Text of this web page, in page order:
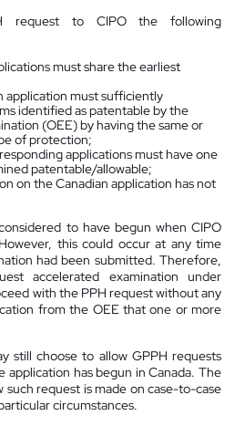
request to CIPO the following
must share the earliest
application must sufficiently
identified as patentable by the
(OEE) by having the same or
of protection;
applications must have one
patentable/allowable;
on the Canadian application has not
to have begun when CIPO
this could occur at any time
had been submitted. Therefore,
accelerated examination under
with the PPH request without any
from the OEE that one or more
still choose to allow GPPH requests
has begun in Canada. The
such request is made on case-to-case
circumstances.